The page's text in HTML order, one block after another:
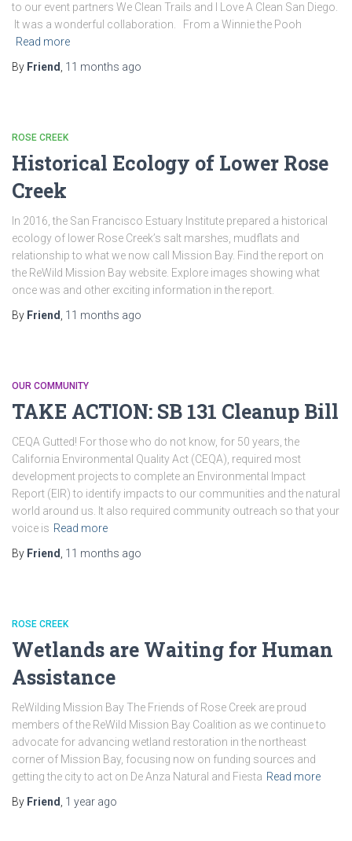
to our event partners We Clean Trails and I Love A Clean San Diego.
It was a wonderful collaboration. From a Winnie the Pooh
Read more
By Friend 11 months ago
ROSE CREEK
Historical Ecology of Lower Rose
Creek
In 2016, the San Francisco Estuary Institute prepared a historical
ecology of lower Rose Creek’s salt marshes, mudflats and
relationship to what we now call Mission Bay. Find the report on
the ReWild Mission Bay website. Explore images showing what
once was and other exciting information in the report.
By Friend 11 months ago
OUR COMMUNITY
TAKE ACTION: SB 131 Cleanup Bill
CEQA Gutted! For those who do not know, for 50 years, the
California Environmental Quality Act (CEQA), required most
development projects to complete an Environmental Impact
Report (EIR) to identify impacts to our communities and the natural
world around us. It also required community outreach so that your
voice is Read more
By Friend 11 months ago
ROSE CREEK
Wetlands are Waiting for Human
Assistance
ReWilding Mission Bay The Friends of Rose Creek are proud
members of the ReWild Mission Bay Coalition as we continue to
advocate for advancing wetland restoration in the northeast
corner of Mission Bay, focusing now on funding sources and
getting the city to act on De Anza Natural and Fiesta Read more
By Friend 1 year ago